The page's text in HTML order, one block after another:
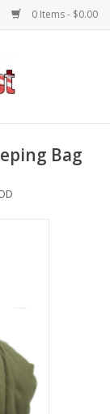
0 Items - $0.00
Bag